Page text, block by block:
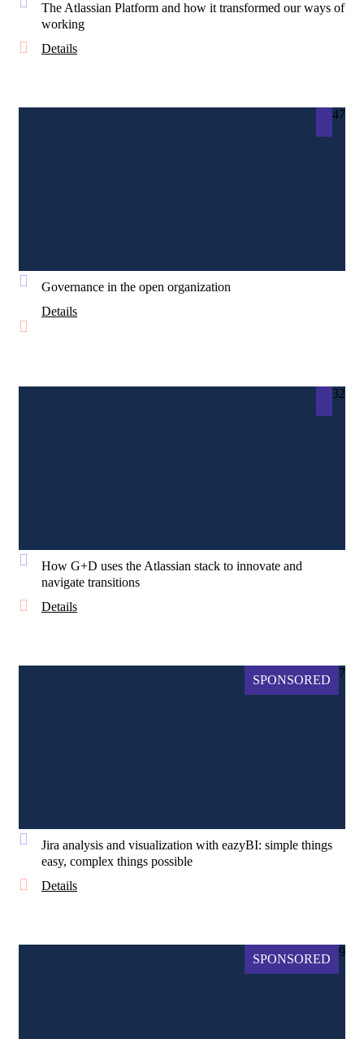
The Atlassian Platform and how it transformed our ways of
working
Details
47
Governance in the open organization
Details
32
How G+D uses the Atlassian stack to innovate and
navigate transitions
Details
SPONSORED
7
Jira analysis and visualization with eazyBI: simple things
easy, complex things possible
Details
SPONSORED
9